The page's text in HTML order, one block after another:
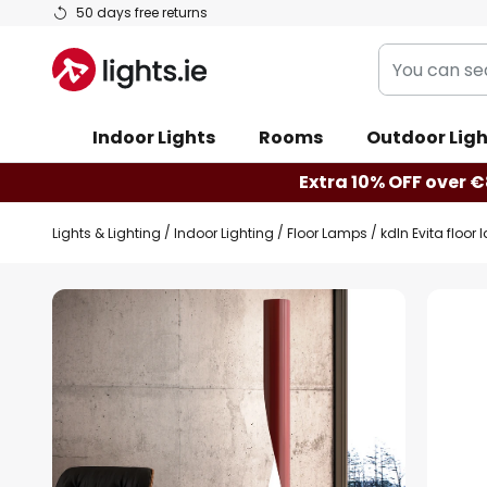
50 days free returns
Skip
Content
You
can
our
shop
here
Indoor Lights Rooms Outdoor
Extra 10% OFF over
Lights & Lighting Indoor Lighting Floor Lamps kdln Evita floor
Skip
end
of
the
images